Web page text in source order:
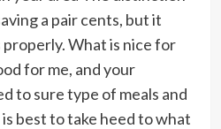
a pair cents, but it
What is nice for
for me, and your
to sure type of meals and
best to take heed to what